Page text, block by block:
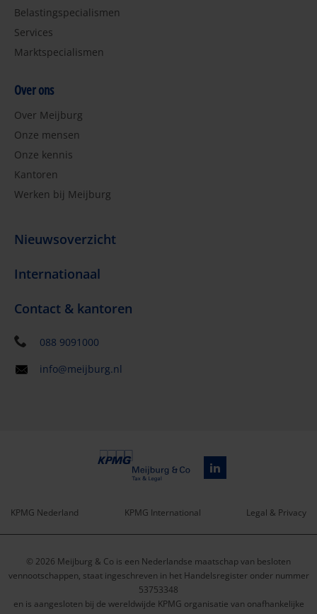
Belastingspecialismen
Services
Marktspecialismen
Over ons
Over Meijburg
Onze mensen
Onze kennis
Kantoren
Werken bij Meijburg
Nieuwsoverzicht
Internationaal
Contact & kantoren
088 9091000
info@meijburg.nl
Service
menu
KPMG Nederland KPMG International Legal & Privacy
© 2026 Meijburg & Co is een Nederlandse maatschap van besloten
vennootschappen, staat ingeschreven in het Handelsregister onder nummer
53753348
en is aangesloten bij de wereldwijde KPMG organisatie van onafhankelijke